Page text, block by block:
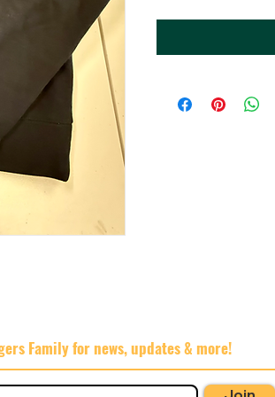
Family for news, updates & more!